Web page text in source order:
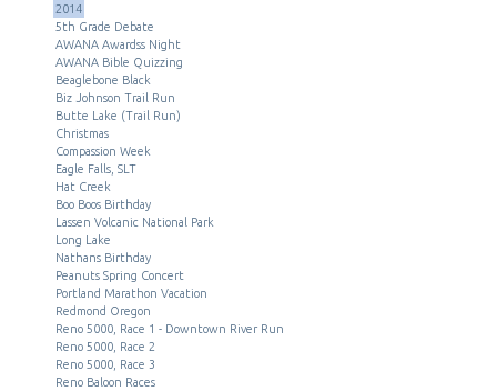
2014
5th Grade Debate
AWANA Awardss Night
AWANA Bible Quizzing
Beaglebone Black
Biz Johnson Trail Run
Butte Lake (Trail Run)
Christmas
Compassion Week
Eagle Falls, SLT
Hat Creek
Boo Boos Birthday
Lassen Volcanic National Park
Long Lake
Nathans Birthday
Peanuts Spring Concert
Portland Marathon Vacation
Redmond Oregon
Reno 5000, Race 1 - Downtown River Run
Reno 5000, Race 2
Reno 5000, Race 3
Reno Baloon Races